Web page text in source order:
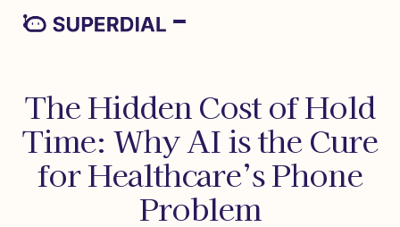
The Hidden Cost of Hold
Time: Why AI is the Cure
for Healthcare’s Phone
Problem